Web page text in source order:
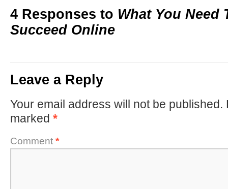
4 Responses to What You Need
Succeed Online
Leave a Reply
Your email address will not be published.
marked *
Comment *